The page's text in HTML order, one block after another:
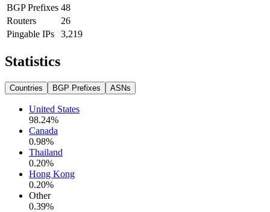
BGP Prefixes 48
Routers
26
Pingable IPs
3,219
Statistics
Countries BGP Prefixes ASNs
United States
98.24%
Canada
0.98%
Thailand
0.20%
Hong Kong
0.20%
Other
0.39%